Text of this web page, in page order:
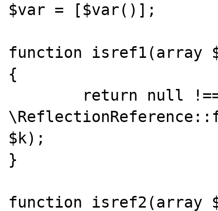
$var = [$var()];
function isref1(array
{
$k);
}
function isref2(array